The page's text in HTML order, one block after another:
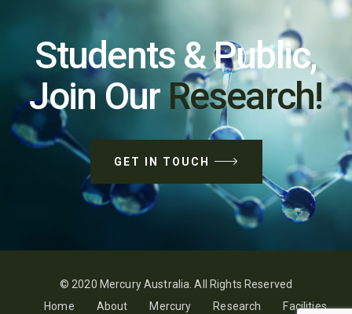
Students & Public,
Join Our Research!
GET IN TOUCH
© 2020 Mercury Australia. All Rights Reserved
Home
About Mercury Research Facilities